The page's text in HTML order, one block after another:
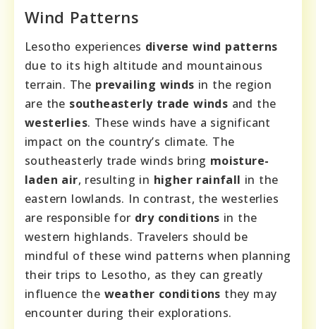
Wind Patterns
Lesotho experiences diverse wind patterns
due to its high altitude and mountainous
terrain. The prevailing winds in the region
are the southeasterly trade winds and the
westerlies. These winds have a significant
impact on the country’s climate. The
southeasterly trade winds bring moisture-
laden air, resulting in higher rainfall in the
eastern lowlands. In contrast, the westerlies
are responsible for dry conditions in the
western highlands. Travelers should be
mindful of these wind patterns when planning
their trips to Lesotho, as they can greatly
influence the weather conditions they may
encounter during their explorations.